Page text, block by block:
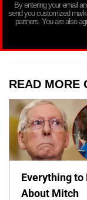
By entering your email
send you customized
partners. You are also
READ MORE
Everything to
About Mitch